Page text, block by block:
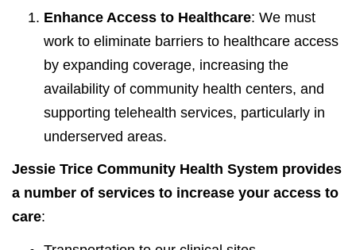
Enhance Access to Healthcare: We must
work to eliminate barriers to healthcare access
by expanding coverage, increasing the
availability of community health centers, and
supporting telehealth services, particularly in
underserved areas.
Jessie Trice Community Health System provides
a number of services to increase your access to
care: